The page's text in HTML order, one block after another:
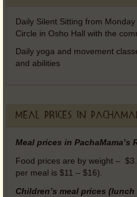
Daily Silent Sitting from
Circle in Osho Hall with the
Daily yoga and movement
and abilities
Meal prices in
Meal prices in PachaMama’s
Food prices are by weight –
per meal is $11 – $16).
Children’s meal prices